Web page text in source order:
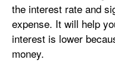
the interest rate and
expense. It will help
interest is lower
money.